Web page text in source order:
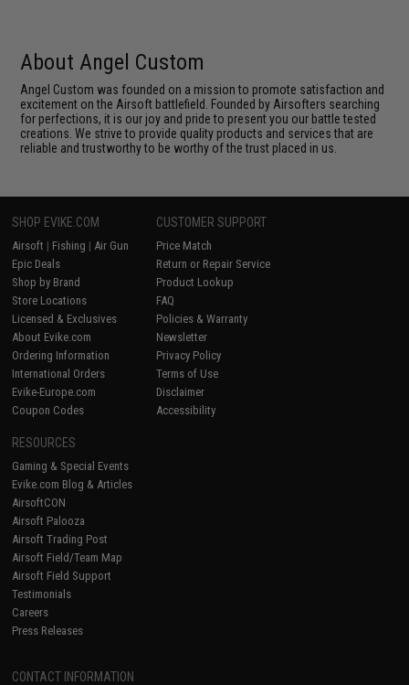
About Angel Custom
Angel Custom was founded on a mission to promote satisfaction and
excitement on the Airsoft battlefield. Founded by Airsofters searching
for perfections, it is our joy and pride to present you our battle tested
creations. We strive to provide quality products and services that are
reliable and trustworthy to be worthy of the trust placed in us.
SHOP EVIKE.COM
Airsoft | Fishing | Air Gun
Epic Deals
Shop by Brand
Store Locations
Licensed & Exclusives
About Evike.com
Ordering Information
International Orders
Evike-Europe.com
Coupon Codes
CUSTOMER SUPPORT
Price Match
Return or Repair Service
Product Lookup
FAQ
Policies & Warranty
Newsletter
Privacy Policy
Terms of Use
Disclaimer
Accessibility
RESOURCES
Gaming & Special Events
Evike.com Blog & Articles
AirsoftCON
Airsoft Palooza
Airsoft Trading Post
Airsoft Field/Team Map
Airsoft Field Support
Testimonials
Careers
Press Releases
CONTACT INFORMATION